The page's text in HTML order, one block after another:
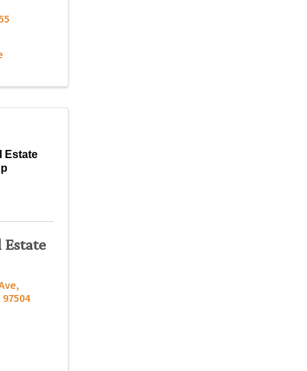
Estate
Estate
,
97504